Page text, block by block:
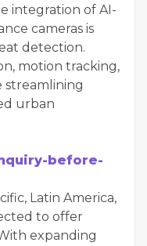
integration of AI-
cameras is
detection.
motion tracking,
streamlining
urban
before-
Latin America,
to offer
expanding